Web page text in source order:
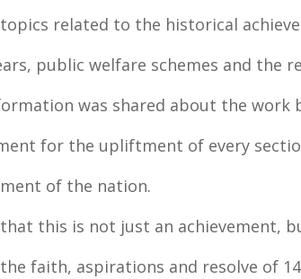
related to the historical
public welfare schemes and the
was shared about the work
for the upliftment of every
of the nation.
that this is not just an achievement,
faith, aspirations and resolve of